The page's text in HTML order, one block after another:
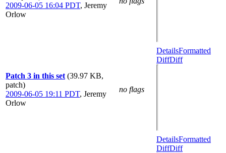
2009-06-05 16:04 PDT, Jeremy
Orlow
Patch 3 in this set (39.97 KB,
patch)
2009-06-05 19:11 PDT, Jeremy
Orlow
no flags
DetailsFormatted
DiffDiff
DetailsFormatted
DiffDiff